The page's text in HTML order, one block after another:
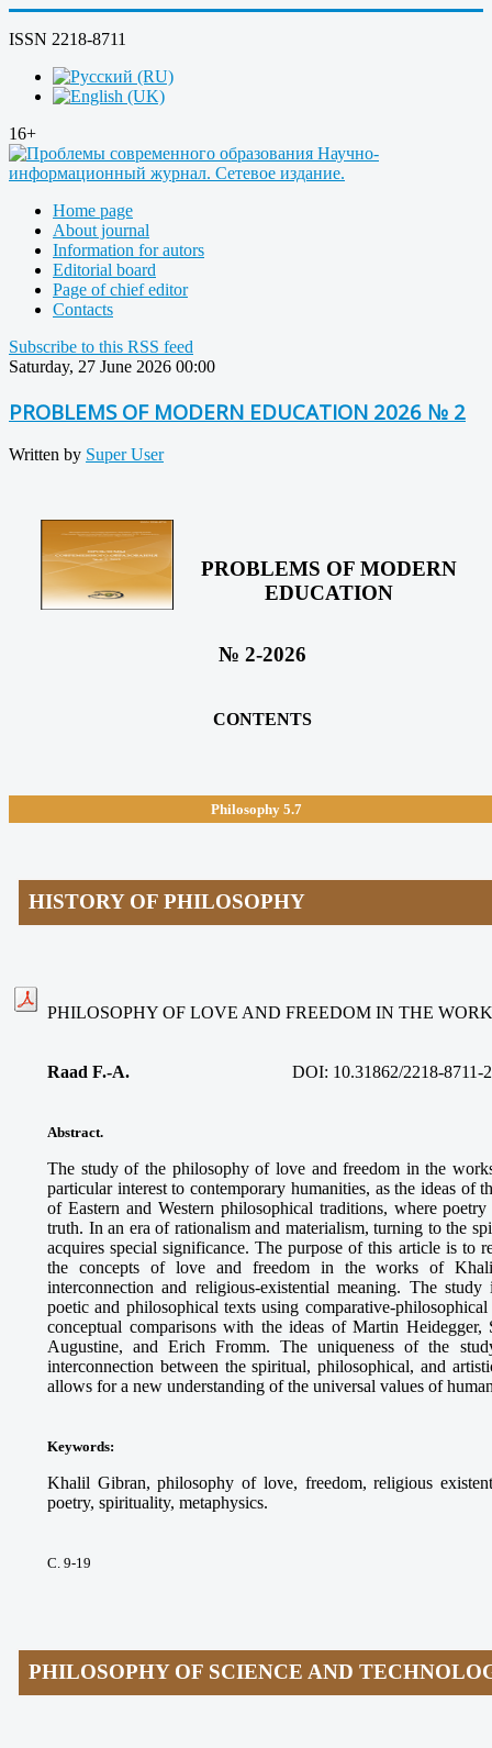
ISSN 2218-8711
16+
Home page
About journal
Information for autors
Editorial board
Page of chief editor
Contacts
Subscribe to this RSS feed
Saturday, 27 June 2026 00:00
PROBLEMS OF MODERN EDUCATION 2026 № 2
Written by Super User
PROBLEMS OF MODERN
EDUCATION
№ 2-2026
CONTENTS
Philosophy5.7
HISTORY OF PHILOSOPHY
PHILOSOPHY OF LOVE AND FREEDOM IN THE
Raad F.-A. DOI: 10.31862/2218-8711-
Abstract.
The study of the philosophy of love and freedom in the
particular interest to contemporary humanities, as the ideas of
of Eastern and Western philosophical traditions, where
truth. In an era of rationalism and materialism, turning to the
acquires special significance. The purpose of this article is to
the concepts of love and freedom in the works of
interconnection and religious-existential meaning. The
poetic and philosophical texts using comparative-
conceptual comparisons with the ideas of Martin Heidegger,
Augustine, and Erich Fromm. The uniqueness of the
interconnection between the spiritual, philosophical, and
allows for a new understanding of the universal values of
Keywords:
Khalil Gibran, philosophy of love, freedom, religious
poetry, spirituality, metaphysics.
С. 9-19
PHILOSOPHY OF SCIENCE AND